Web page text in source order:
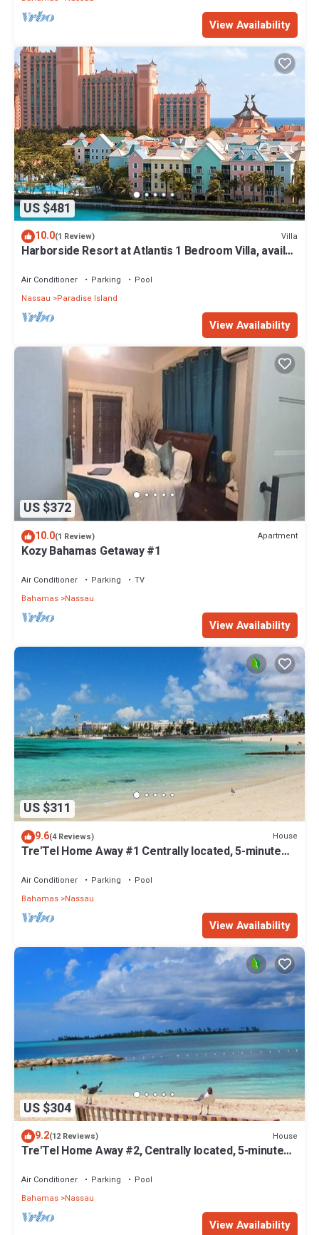
View Availability
US $481
10.0(1 Review) Villa
Harborside Resort at Atlantis 1 Bedroom Villa, avail
Air Conditioner Parking
Pool
Nassau
Paradise Island
View Availability
US $372
10.0(1 Review) Apartment
Kozy Bahamas Getaway #1
Air Conditioner Parking
TV
Bahamas Nassau
View Availability
US $311
9.6(4 Reviews) House
Tre'Tel Home Away #1 Centrally located, 5-minute
Air Conditioner Parking
Pool
Bahamas Nassau
View Availability
US $304
9.2(12 Reviews) House
Tre'Tel Home Away #2, Centrally located, 5-minute
Air Conditioner Parking
Pool
Bahamas Nassau
View Availability